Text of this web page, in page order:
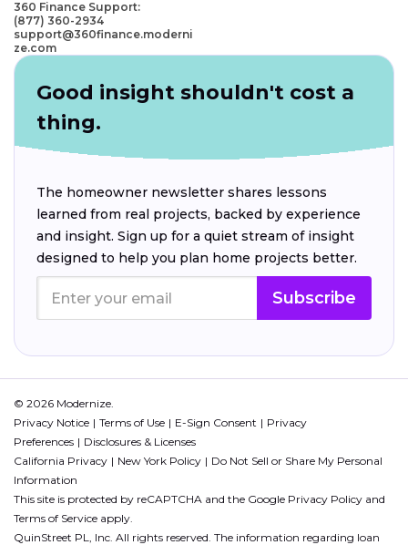
360 Finance Support:
(877) 360-2934
support@360finance.moderni
ze.com
Good insight shouldn't cost a
thing.
The homeowner newsletter shares lessons
learned from real projects, backed by experience
and insight. Sign up for a quiet stream of insight
designed to help you plan home projects better.
Subscribe
© 2026 Modernize.
Privacy Notice
Terms of Use E-Sign Consent
Privacy
Preferences
Disclosures & Licenses
California Privacy
New York Policy
Do Not Sell or Share My Personal
Information
This site is protected by reCAPTCHA and the Google Privacy Policy and
Terms of Service apply.
QuinStreet PL, Inc. All rights reserved. The information regarding loan